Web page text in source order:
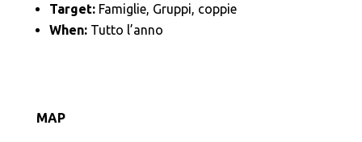
Target:Famiglie, Gruppi, coppie
When:Tutto l’anno
MAP